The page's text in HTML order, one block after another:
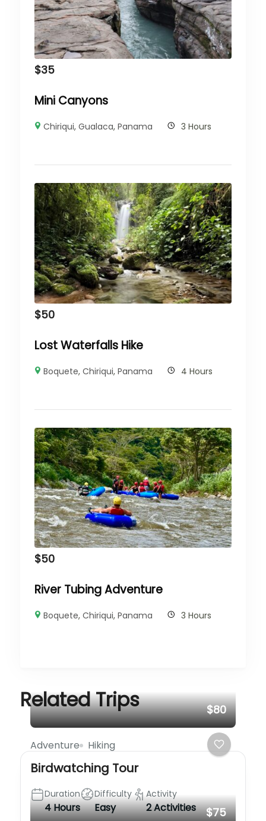
$35
Mini Canyons
Chiriqui,Gualaca,Panama 3 Hours
$50
Lost Waterfalls Hike
Boquete,Chiriqui,Panama 4 Hours
$50
River Tubing Adventure
Boquete,Chiriqui,Panama 3 Hours
Related Trips $80
Adventure Hiking
Birdwatching Tour
Duration
4 Hours
Difficulty
Easy
Activity
2 Activities $75